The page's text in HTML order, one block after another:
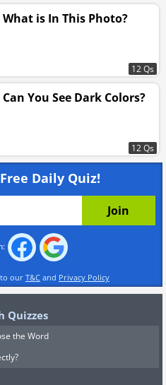
What is In This Photo?
12 Qs
Can You See Dark Colors?
12 Qs
Daily Quiz!
our T&C and Privacy Policy
Quizzes
the Word